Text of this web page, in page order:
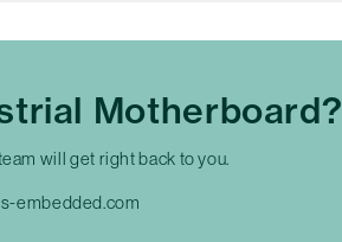
Motherboard?
will get right back to you.
embedded.com